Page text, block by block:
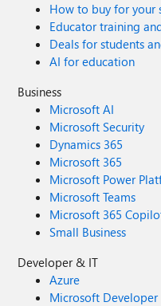
How to buy for your
Educator training
Deals for students
AI for education
Business
Microsoft AI
Microsoft Security
Dynamics 365
Microsoft 365
Microsoft Power
Microsoft Teams
Microsoft 365
Small Business
Developer & IT
Azure
Microsoft Developer